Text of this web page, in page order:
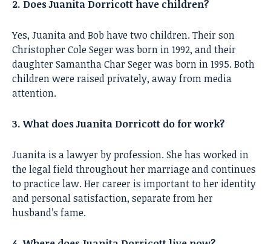
2. Does Juanita Dorricott have children?
Yes, Juanita and Bob have two children. Their son
Christopher Cole Seger was born in 1992, and their
daughter Samantha Char Seger was born in 1995. Both
children were raised privately, away from media
attention.
3. What does Juanita Dorricott do for work?
Juanita is a lawyer by profession. She has worked in
the legal field throughout her marriage and continues
to practice law. Her career is important to her identity
and personal satisfaction, separate from her
husband’s fame.